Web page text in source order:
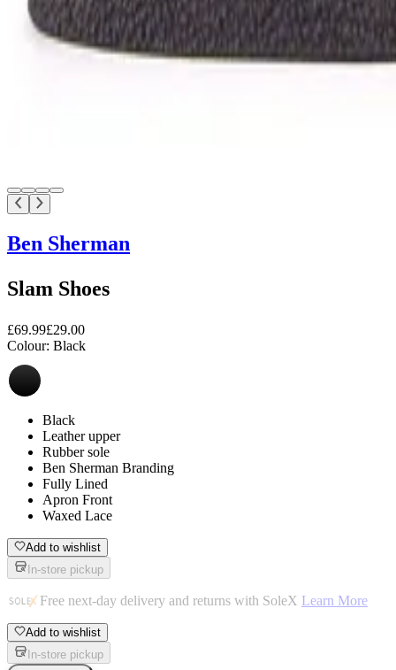
Ben Sherman
Slam Shoes
£69.99£29.00
Colour: Black
Black
Leather upper
Rubber sole
Ben Sherman Branding
Fully Lined
Apron Front
Waxed Lace
Add to wishlist
In-store pickup
Free next-day delivery and returns with SoleX Learn More
Add to wishlist
In-store pickup